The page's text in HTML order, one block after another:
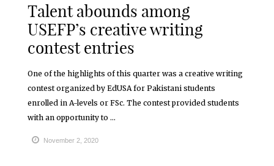
Talent abounds among
USEFP’s creative writing
contest entries
One of the highlights of this quarter was a creative writing
contest organized by EdUSA for Pakistani students
enrolled in A-levels or FSc. The contest provided students
with an opportunity to ...
November 2, 2020